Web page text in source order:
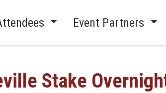
Event Partners
Stake